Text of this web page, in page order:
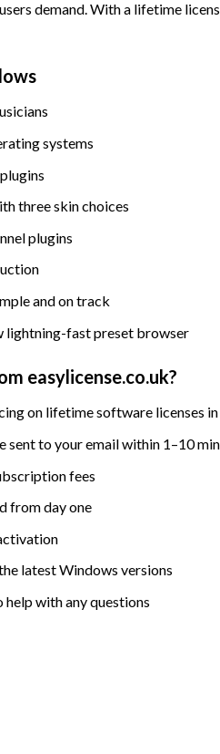
demand. With a lifetime
systems
three skin choices
plugins
and on track
lightning-fast preset browser
easylicense.co.uk?
on lifetime software licenses
to your email within 1–10
fees
from day one
latest Windows versions
help with any questions